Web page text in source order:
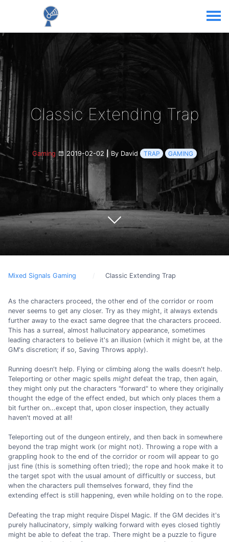
Classic Extending Trap
Gaming 2019-02-02| By David TRAP GAMING
Mixed Signals Gaming Classic Extending Trap
As the characters proceed, the other end of the corridor or room
never seems to get any closer. Try as they might, it always extends
further away to the exact same degree that the characters proceed.
This has a surreal, almost hallucinatory appearance, sometimes
leading characters to believe it's an illusion (which it might be, at the
GM's discretion; if so, Saving Throws apply).
Running doesn't help. Flying or climbing along the walls doesn't help.
Teleporting or other magic spells might defeat the trap, then again,
they might only put the characters "forward" to where they originally
thought the edge of the effect ended, but which only places them a
bit further on...except that, upon closer inspection, they actually
haven't moved at all!
Teleporting out of the dungeon entirely, and then back in somewhere
beyond the trap might work (or might not). Throwing a rope with a
grappling hook to the end of the corridor or room will appear to go
just fine (this is something often tried); the rope and hook make it to
the target spot with the usual amount of difficultly or success, but
when the characters pull themselves forward, they find the
extending effect is still happening, even while holding on to the rope.
Defeating the trap might require Dispel Magic. If the GM decides it's
purely hallucinatory, simply walking forward with eyes closed tightly
might be able to defeat the trap. There might be a puzzle to figure